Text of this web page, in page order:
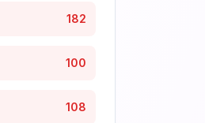
182
100
108